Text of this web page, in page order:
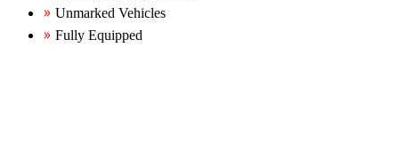
Unmarked Vehicles
Fully Equipped